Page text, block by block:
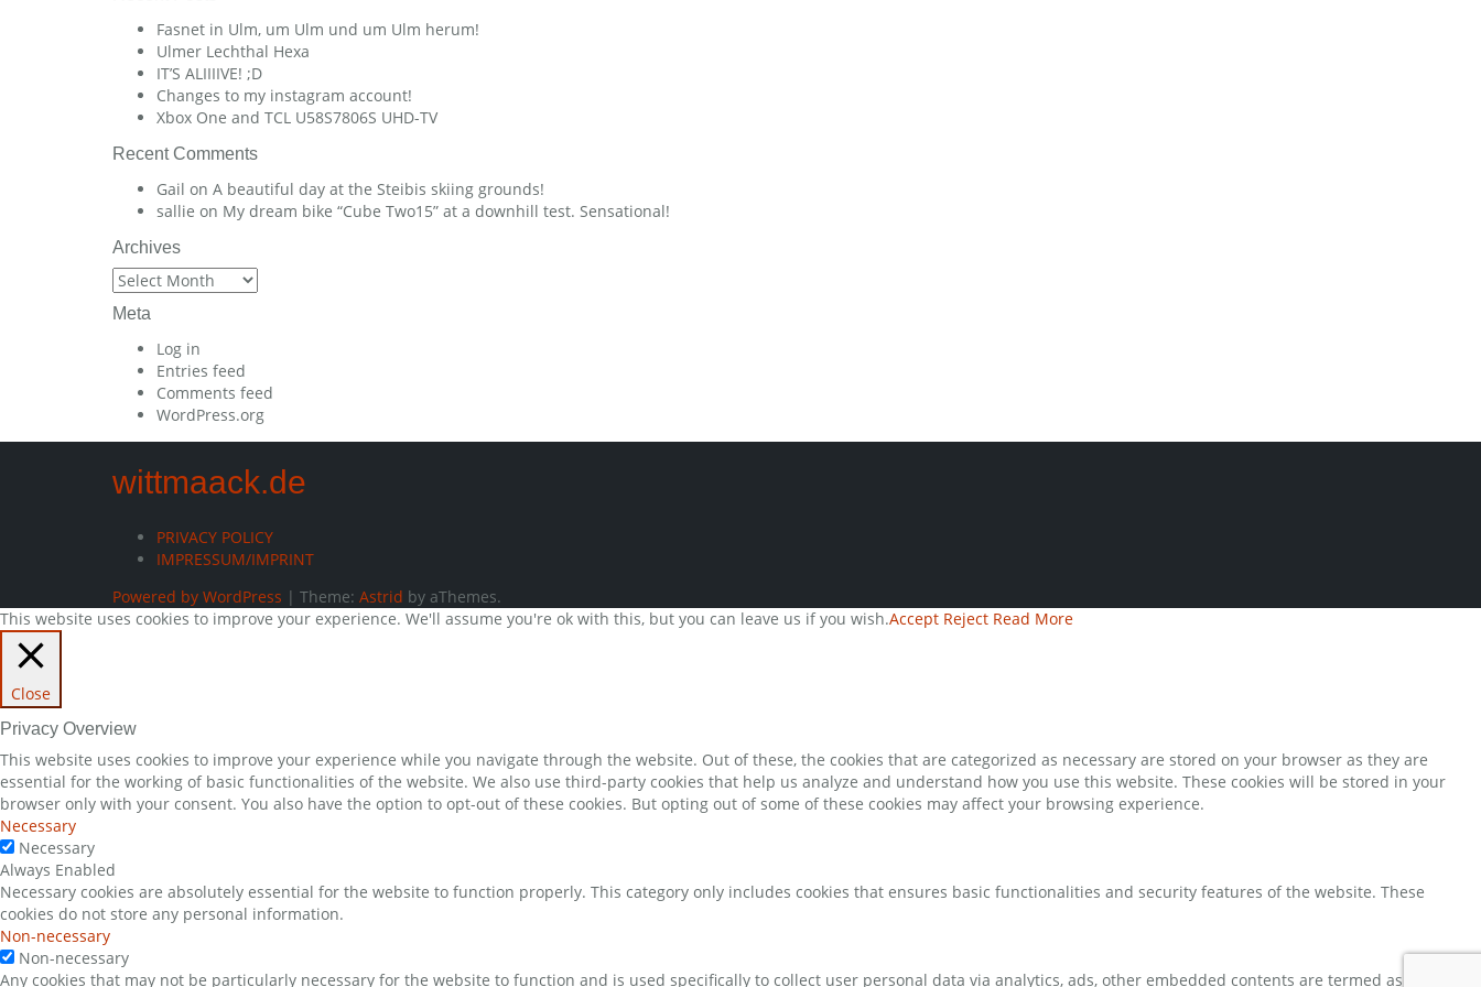
Fasnet in Ulm, um Ulm und um Ulm herum!
Ulmer Lechthal Hexa
IT’S ALIIIIVE! ;D
Changes to my instagram account!
Xbox One and TCL U58S7806S UHD-TV
Recent Comments
Gail on A beautiful day at the Steibis skiing grounds!
sallie on My dream bike “Cube Two15” at a downhill test. Sensational!
Archives
Archives
Meta
Log in
Entries feed
Comments feed
WordPress.org
wittmaack.de
PRIVACY POLICY
IMPRESSUM/IMPRINT
Powered by WordPress | Theme: Astrid by aThemes.
This website uses cookies to improve your experience. We'll assume you're ok with this, but you can leave us if you wish.Accept Reject Read More
Close
Privacy Overview
This website uses cookies to improve your experience while you navigate through the website. Out of these, the cookies that are categorized as necessary are stored on your browser as they are
essential for the working of basic functionalities of the website. We also use third-party cookies that help us analyze and understand how you use this website. These cookies will be stored in your
browser only with your consent. You also have the option to opt-out of these cookies. But opting out of some of these cookies may affect your browsing experience.
Necessary
Necessary
Always Enabled
Necessary cookies are absolutely essential for the website to function properly. This category only includes cookies that ensures basic functionalities and security features of the website. These
cookies do not store any personal information.
Non-necessary
Non-necessary
Any cookies that may not be particularly necessary for the website to function and is used specifically to collect user personal data via analytics, ads, other embedded contents are termed as non-